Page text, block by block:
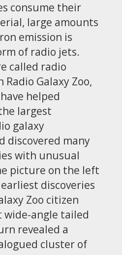
consume their
large amounts
emission is
of radio jets.
called radio
Galaxy Zoo,
helped
largest
galaxy
discovered many
with unusual
picture on the left
discoveries
Zoo citizen
wide-angle tailed
revealed a
cluster of